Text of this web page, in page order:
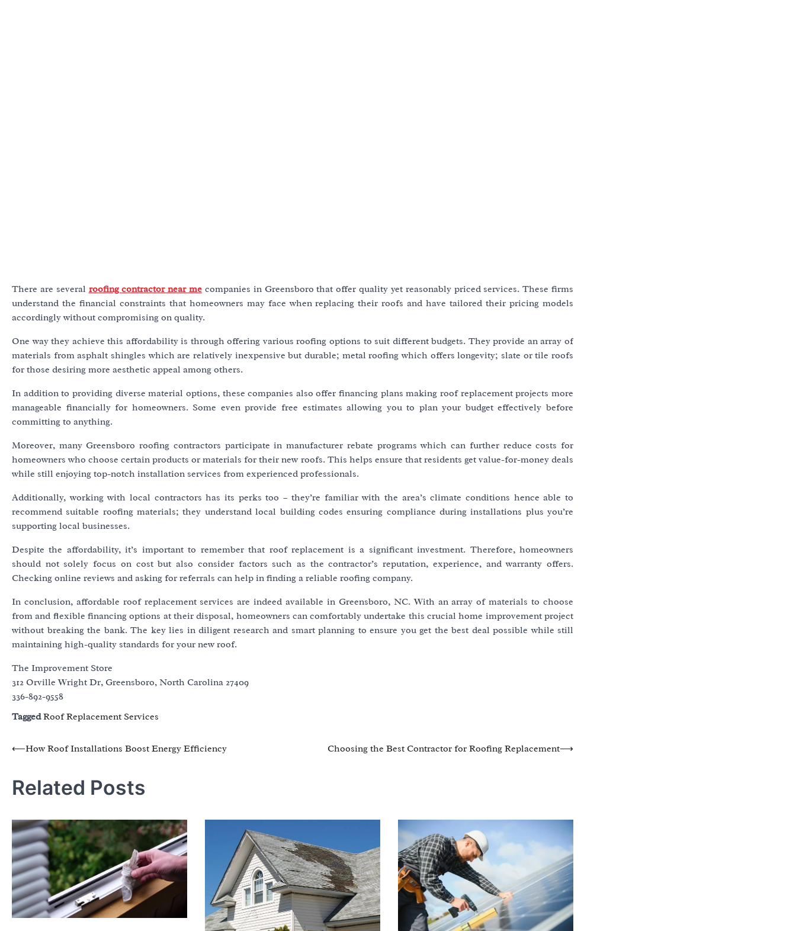
There are several roofing contractor near me companies in Greensboro that offer quality yet reasonably priced services. These firms
understand the financial constraints that homeowners may face when replacing their roofs and have tailored their pricing models
accordingly without compromising on quality.
One way they achieve this affordability is through offering various roofing options to suit different budgets. They provide an array of
materials from asphalt shingles which are relatively inexpensive but durable; metal roofing which offers longevity; slate or tile roofs
for those desiring more aesthetic appeal among others.
In addition to providing diverse material options, these companies also offer financing plans making roof replacement projects more
manageable financially for homeowners. Some even provide free estimates allowing you to plan your budget effectively before
committing to anything.
Moreover, many Greensboro roofing contractors participate in manufacturer rebate programs which can further reduce costs for
homeowners who choose certain products or materials for their new roofs. This helps ensure that residents get value-for-money deals
while still enjoying top-notch installation services from experienced professionals.
Additionally, working with local contractors has its perks too – they’re familiar with the area’s climate conditions hence able to
recommend suitable roofing materials; they understand local building codes ensuring compliance during installations plus you’re
supporting local businesses.
Despite the affordability, it’s important to remember that roof replacement is a significant investment. Therefore, homeowners
should not solely focus on cost but also consider factors such as the contractor’s reputation, experience, and warranty offers.
Checking online reviews and asking for referrals can help in finding a reliable roofing company.
In conclusion, affordable roof replacement services are indeed available in Greensboro, NC. With an array of materials to choose
from and flexible financing options at their disposal, homeowners can comfortably undertake this crucial home improvement project
without breaking the bank. The key lies in diligent research and smart planning to ensure you get the best deal possible while still
maintaining high-quality standards for your new roof.
The Improvement Store
312 Orville Wright Dr, Greensboro, North Carolina 27409
336-892-9558
TaggedRoof Replacement Services
Post
⟵How Roof Installations Boost Energy Efficiency Choosing the Best Contractor for Roofing Replacement⟶
Related Posts